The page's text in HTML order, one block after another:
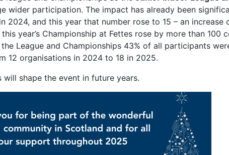
wider participation. The impact has already been
and this year that number rose to 15 – an increase
year’s Championship at Fettes rose by more than 100
League and Championships 43% of all participants
12 organisations in 2024 to 18 in 2025.
will shape the event in future years.